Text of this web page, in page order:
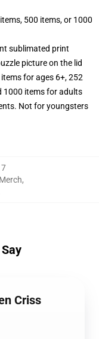
500 items, or 1000
sublimated print
picture on the lid
for ages 6+, 252
1000 items for adults
Not for youngsters
,
Criss